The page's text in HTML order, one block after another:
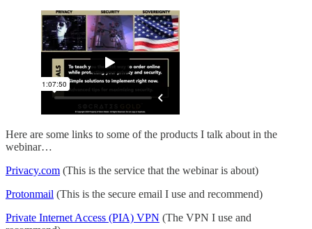
Here are some links to some of the products I talk about in the
webinar…
Privacy.com (This is the service that the webinar is about)
Protonmail (This is the secure email I use and recommend)
Private Internet Access (PIA) VPN (The VPN I use and